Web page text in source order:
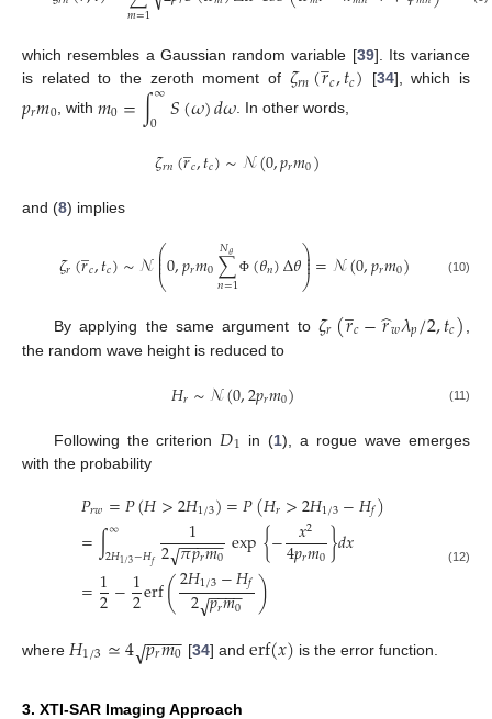
𝑚=1
which resembles a Gaussian random variable [39]. Its variance
is related to the zeroth moment of 𝜁𝑟𝑛(𝑟
̲𝑐,𝑡𝑐) [34], which is
𝑝𝑟𝑚0, with 𝑚0=∫∞
0 𝑆(𝜔)𝑑𝜔. In other words,
𝜁𝑟𝑛(𝑟
̲𝑐,𝑡𝑐)∼𝒩(0,𝑝𝑟𝑚0)
and (8) implies
𝜁𝑟(𝑟
̲𝑐,𝑡𝑐)∼𝒩⎛
⎝
⎜
⎜
⎜0,𝑝𝑟𝑚0∑
𝑛=1
𝑁𝜃 Φ (𝜃𝑛)Δ𝜃⎞
⎠
⎟
⎟
⎟=𝒩(0,𝑝𝑟𝑚0) (10)
By applying the same argument to𝜁𝑟(𝑟
̲𝑐−𝑟
̂𝑤𝜆𝑝/2,𝑡𝑐)
the random wave height is reduced to
𝐻𝑟∼𝒩(0,2𝑝𝑟𝑚0) (11)
Following the criterion 𝐷1 in (1), a rogue wave emerges
with the probability
𝑃𝑟𝑤=𝑃(𝐻>2𝐻1/3)=𝑃(𝐻𝑟>2𝐻1/3−𝐻𝑓)
=∫∞
2𝐻1/3−𝐻𝑓 1
2𝜋𝑝𝑟𝑚0
− −
−−−
√ exp{− 𝑥2
4𝑝𝑟𝑚0}𝑑𝑥
=1
2−1
2erf(2𝐻1/3−𝐻𝑓
2𝑝𝑟𝑚0
−−
−−
√ )
(12)
where 𝐻1/3≃4𝑝𝑟𝑚0
−−
−−
√ [34] and erf(𝑥) is the error function.
3. XTI-SAR Imaging Approach